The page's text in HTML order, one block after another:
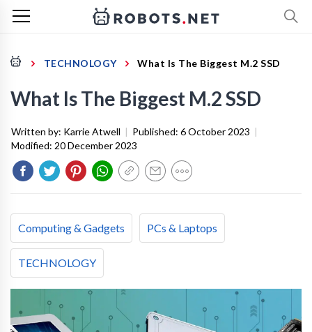
TECHNOLOGY What Is The Biggest M.2 SSD
What Is The Biggest M.2 SSD
Written by: Karrie Atwell | Published: 6 October 2023 |
Modified: 20 December 2023
Computing & Gadgets PCs & Laptops
TECHNOLOGY